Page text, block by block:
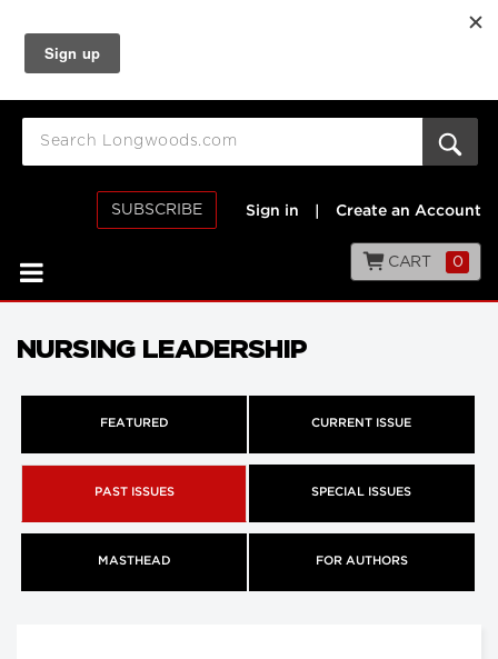
SUBSCRIBE Sign in Create an Account
CART 0
NURSING LEADERSHIP
FEATURED CURRENT ISSUE
PAST ISSUES SPECIAL ISSUES
MASTHEAD FOR AUTHORS